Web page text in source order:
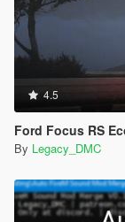
4.5
Ford Focus RS
By Legacy_DMC